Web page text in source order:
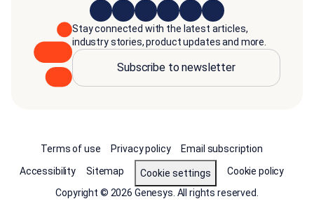
Stay connected with the latest articles,
industry stories, product updates and more.
Subscribe to newsletter
Terms of use Privacy policy
Email subscription
Accessibility
Sitemap Cookie settings
Cookie policy
Copyright © 2026 Genesys. All rights reserved.